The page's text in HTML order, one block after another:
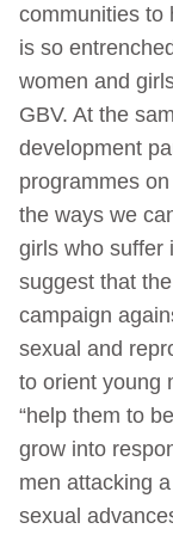
communities to
is so
women and
GBV. At the
development
programmes
the ways we
girls who suffer
suggest that
campaign
sexual and
to orient young
“help them to
grow into
men attacking
sexual